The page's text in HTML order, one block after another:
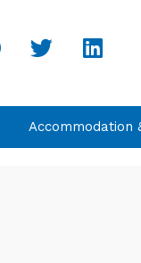
Accommodation